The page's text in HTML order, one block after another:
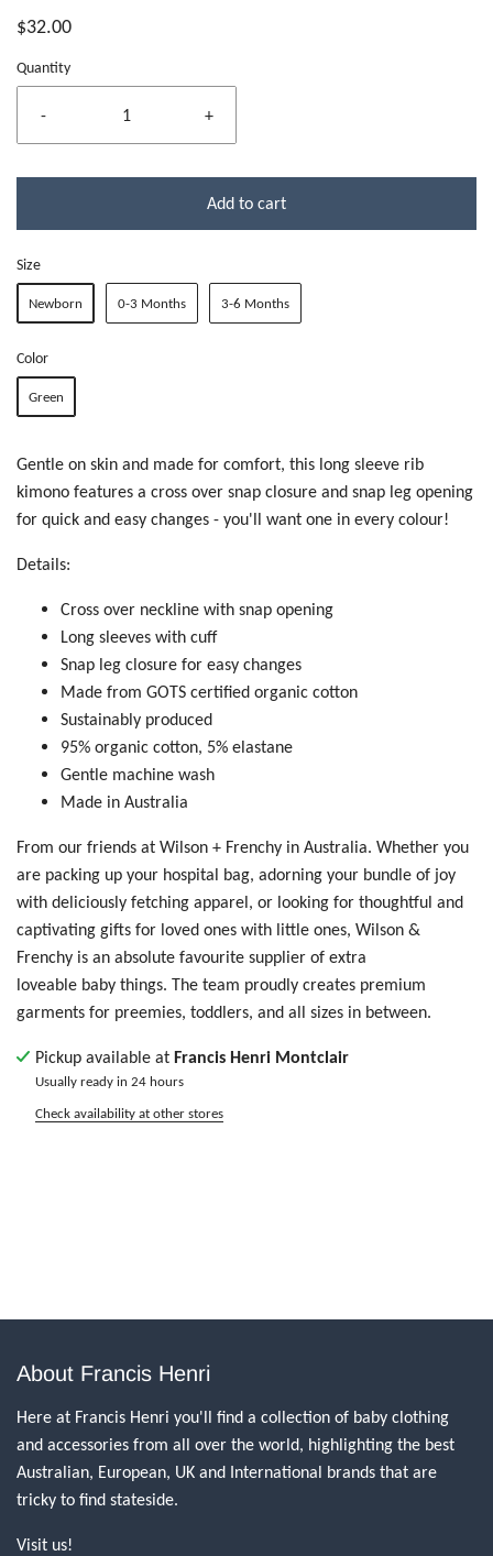
$32.00
Quantity
- +
Add to cart
Size
Newborn 0-3 Months 3-6 Months
Color
Green
Gentle on skin and made for comfort, this long sleeve rib
kimono features a cross over snap closure and snap leg opening
for quick and easy changes - you'll want one in every colour!
Details:
Cross over neckline with snap opening
Long sleeves with cuff
Snap leg closure for easy changes
Made from GOTS certified organic cotton
Sustainably produced
95% organic cotton, 5% elastane
Gentle machine wash
Made in Australia
From our friends at Wilson + Frenchy in Australia. Whether you
are packing up your hospital bag, adorning your bundle of joy
with deliciously fetching apparel, or looking for thoughtful and
captivating gifts for loved ones with little ones, Wilson &
Frenchy is an absolute favourite supplier of extra
loveable baby things. The team proudly creates premium
garments for preemies, toddlers, and all sizes in between.
Pickup available at Francis Henri Montclair
Usually ready in 24 hours
Check availability at other stores
About Francis Henri
Here at Francis Henri you'll find a collection of baby clothing
and accessories from all over the world, highlighting the best
Australian, European, UK and International brands that are
tricky to find stateside.
Visit us!